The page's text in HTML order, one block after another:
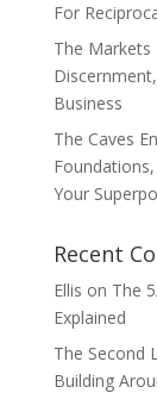
For
The Markets
Business
The Caves
Your
Recent
Ellis on The
Explained
The Second
Building